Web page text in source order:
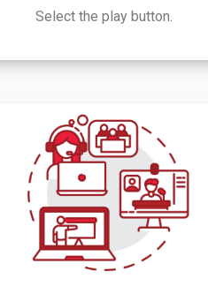
Select the play button.